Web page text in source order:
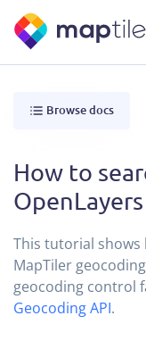
Browse docs
How to
This tutorial shows
MapTiler
geocoding control
Geocoding API.